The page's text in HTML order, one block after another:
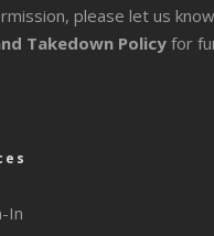
please let us
Takedown Policyfor
In